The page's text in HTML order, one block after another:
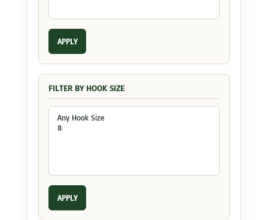
APPLY
FILTER BY HOOK SIZE
APPLY